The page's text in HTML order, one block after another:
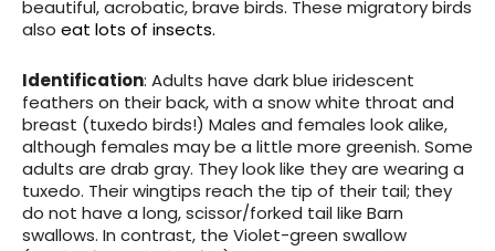
beautiful, acrobatic, brave birds. These migratory birds
also eat lots of insects.
Identification: Adults have dark blue iridescent
feathers on their back, with a snow white throat and
breast (tuxedo birds!) Males and females look alike,
although females may be a little more greenish. Some
adults are drab gray. They look like they are wearing a
tuxedo. Their wingtips reach the tip of their tail; they
do not have a long, scissor/forked tail like Barn
swallows. In contrast, the Violet-green swallow